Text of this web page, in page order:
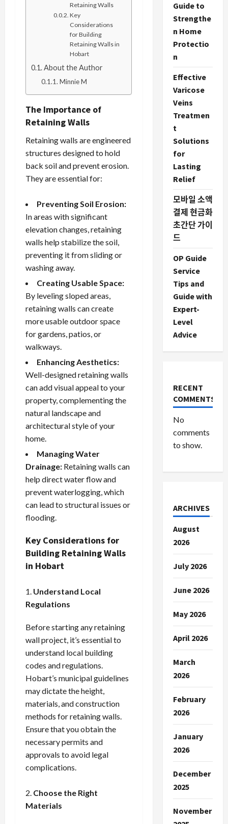
Retaining Walls
Key
Considerations
for Building
Retaining Walls in
Hobart
About the Author
Minnie M
The Importance of
Retaining Walls
Retaining walls are engineered
structures designed to hold
back soil and prevent erosion.
They are essential for:
Preventing Soil Erosion:
In areas with significant
elevation changes, retaining
walls help stabilize the soil,
preventing it from sliding or
washing away.
Creating Usable Space:
By leveling sloped areas,
retaining walls can create
more usable outdoor space
for gardens, patios, or
walkways.
Enhancing Aesthetics:
Well-designed retaining walls
can add visual appeal to your
property, complementing the
natural landscape and
architectural style of your
home.
Managing Water
Drainage: Retaining walls can
help direct water flow and
prevent waterlogging, which
can lead to structural issues or
flooding.
Key Considerations for
Building Retaining Walls
in Hobart
Understand Local
Regulations
Before starting any retaining
wall project, it’s essential to
understand local building
codes and regulations.
Hobart’s municipal guidelines
may dictate the height,
materials, and construction
methods for retaining walls.
Ensure that you obtain the
necessary permits and
approvals to avoid legal
complications.
Choose the Right
Materials
Guide to
Strengthe
n Home
Protectio
n
Effective
Varicose
Veins
Treatmen
t
Solutions
for
Lasting
Relief
모바일 소액
결제 현금화
초간단 가이
드
OP Guide
Service
Tips and
Guide with
Expert-
Level
Advice
RECENT
COMMENTS
No
comments
to show.
ARCHIVES
August
2026
July 2026
June 2026
May 2026
April 2026
March
2026
February
2026
January
2026
December
2025
November